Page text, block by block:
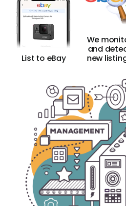
List to eBay
We
and
new